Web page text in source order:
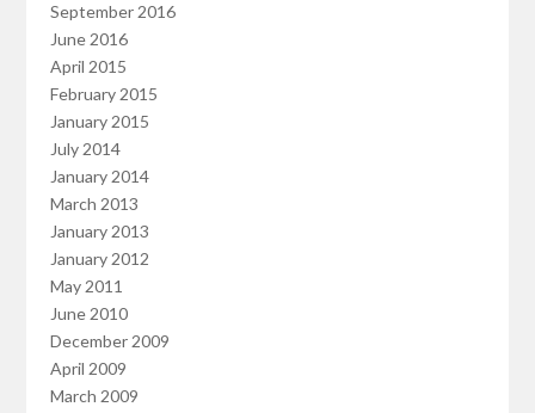
September 2016
June 2016
April 2015
February 2015
January 2015
July 2014
January 2014
March 2013
January 2013
January 2012
May 2011
June 2010
December 2009
April 2009
March 2009